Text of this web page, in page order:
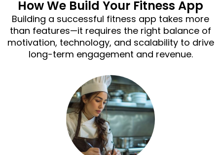
How We Build Your Fitness App
Building a successful fitness app takes more
than features—it requires the right balance of
motivation, technology, and scalability to drive
long-term engagement and revenue.